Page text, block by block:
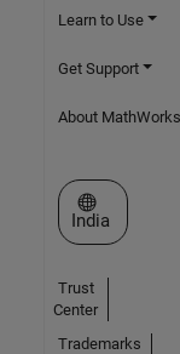
Learn to Use
Get Support
About MathWorks
Select a Web
India
Trust
Center
Trademarks